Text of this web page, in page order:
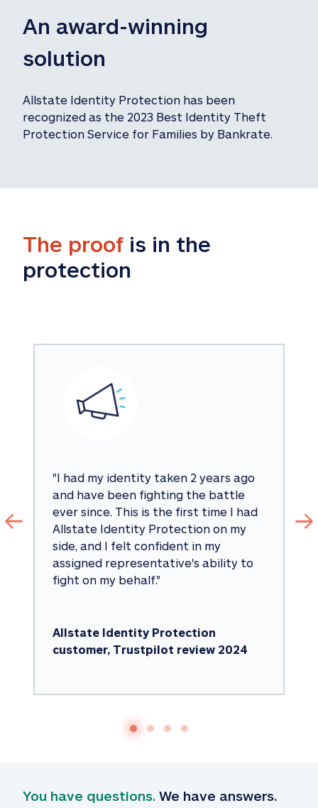
An award-winning
solution
Allstate Identity Protection has been
recognized as the 2023 Best Identity Theft
Protection Service for Families by Bankrate.
The proof is in the
protection
"I had my identity taken 2 years ago
and have been fighting the battle
ever since. This is the first time I had
Allstate Identity Protection on my
side, and I felt confident in my
assigned representative's ability to
fight on my behalf."
Allstate Identity Protection
customer, Trustpilot review 2024
You have questions. We have answers.